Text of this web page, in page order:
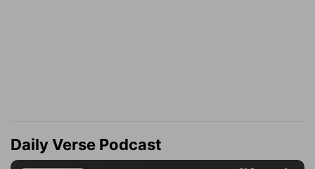
Daily Verse Podcast